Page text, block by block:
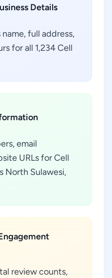
Details
full address,
for all 1,234 Cell
email
URLs for Cell
North Sulawesi,
review counts,